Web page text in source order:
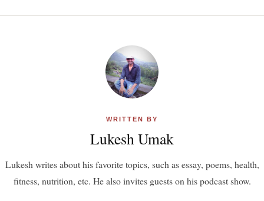
WRITTEN BY
Lukesh Umak
Lukesh writes about his favorite topics, such as essay, poems, health,
fitness, nutrition, etc. He also invites guests on his podcast show.